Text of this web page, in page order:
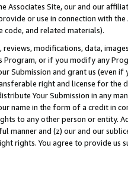
Associates Site, our and our
or use in connection with
code, and related materials).
modifications, data,
or if you modify any
Submission and grant us (even
right and license for
Your Submission in any
name in the form of a credit in
to any other person or entity.
manner and (z) our and our
rights. You agree to provide us